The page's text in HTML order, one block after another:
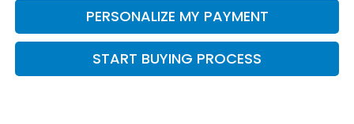
PERSONALIZE MY PAYMENT
START BUYING PROCESS